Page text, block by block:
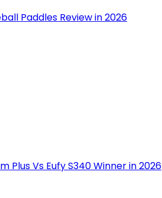
Paddles Review in 2026
Plus Vs Eufy S340 Winner in 2026